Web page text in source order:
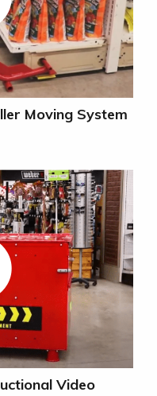
Moving System
Video